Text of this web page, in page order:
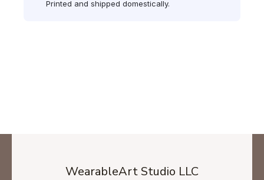
Printed and shipped domestically.
WearableArt Studio LLC